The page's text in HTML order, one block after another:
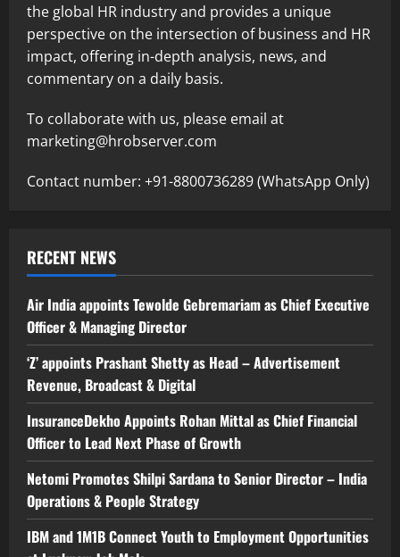
the global HR industry and provides a unique
perspective on the intersection of business and HR
impact, offering in-depth analysis, news, and
commentary on a daily basis.
To collaborate with us, please email at
marketing@hrobserver.com
Contact number: +91-8800736289 (WhatsApp Only)
RECENT NEWS
Air India appoints Tewolde Gebremariam as Chief Executive
Officer & Managing Director
‘Z’ appoints Prashant Shetty as Head – Advertisement
Revenue, Broadcast & Digital
InsuranceDekho Appoints Rohan Mittal as Chief Financial
Officer to Lead Next Phase of Growth
Netomi Promotes Shilpi Sardana to Senior Director – India
Operations & People Strategy
IBM and 1M1B Connect Youth to Employment Opportunities